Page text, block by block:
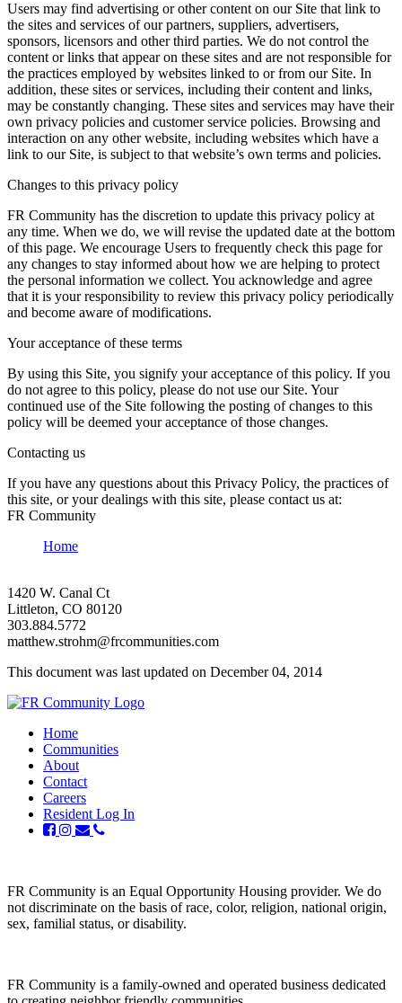
Users may find advertising or other content on our Site that link to
the sites and services of our partners, suppliers, advertisers,
sponsors, licensors and other third parties. We do not control the
content or links that appear on these sites and are not responsible for
the practices employed by websites linked to or from our Site. In
addition, these sites or services, including their content and links,
may be constantly changing. These sites and services may have their
own privacy policies and customer service policies. Browsing and
interaction on any other website, including websites which have a
link to our Site, is subject to that website’s own terms and policies.
Changes to this privacy policy
FR Community has the discretion to update this privacy policy at
any time. When we do, we will revise the updated date at the bottom
of this page. We encourage Users to frequently check this page for
any changes to stay informed about how we are helping to protect
the personal information we collect. You acknowledge and agree
that it is your responsibility to review this privacy policy periodically
and become aware of modifications.
Your acceptance of these terms
By using this Site, you signify your acceptance of this policy. If you
do not agree to this policy, please do not use our Site. Your
continued use of the Site following the posting of changes to this
policy will be deemed your acceptance of those changes.
Contacting us
If you have any questions about this Privacy Policy, the practices of
this site, or your dealings with this site, please contact us at:
FR Community
Home
1420 W. Canal Ct
Littleton, CO 80120
303.884.5772
matthew.strohm@frcommunities.com
This document was last updated on December 04, 2014
Home
Communities
About
Contact
Careers
Resident Log In
FR Community is an Equal Opportunity Housing provider. We do
not discriminate on the basis of race, color, religion, national origin,
sex, familial status, or disability.
FR Community is a family-owned and operated business dedicated